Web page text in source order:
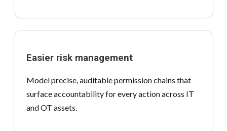
Easier risk management
Model precise, auditable permission chains that
surface accountability for every action across IT
and OT assets.